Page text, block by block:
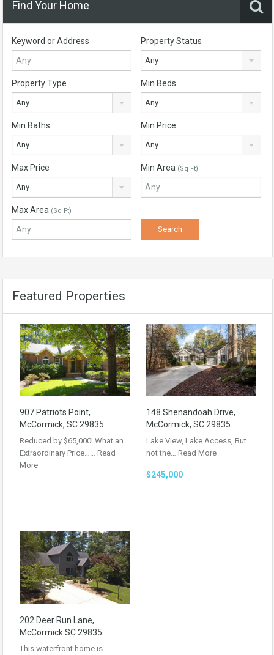
Find Your Home
Keyword or Address Property Status
Any
Property Type
Any
Min Beds
Any
Min Baths
Any
Min Price
Any
Max Price
Any
Min Area (Sq Ft)
Max Area (Sq Ft)
Featured Properties
907 Patriots Point,
McCormick, SC 29835
Reduced by $65,000! What an
Extraordinary Price…… Read
More
148 Shenandoah Drive,
McCormick, SC 29835
Lake View, Lake Access, But
not the… Read More
$245,000
202 Deer Run Lane,
McCormick SC 29835
This waterfront home is